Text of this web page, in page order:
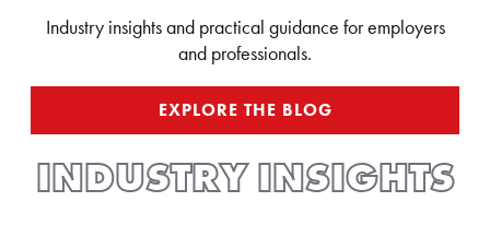
Industry insights and practical guidance for employers
and professionals.
EXPLORE THE BLOG
INDUSTRY INSIGHTS